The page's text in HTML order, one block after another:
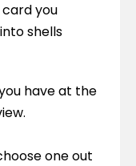
you
shells
have at the
one out